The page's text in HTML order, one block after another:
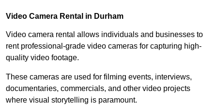
Video Camera Rental in Durham
Video camera rental allows individuals and businesses to
rent professional-grade video cameras for capturing high-
quality video footage.
These cameras are used for filming events, interviews,
documentaries, commercials, and other video projects
where visual storytelling is paramount.